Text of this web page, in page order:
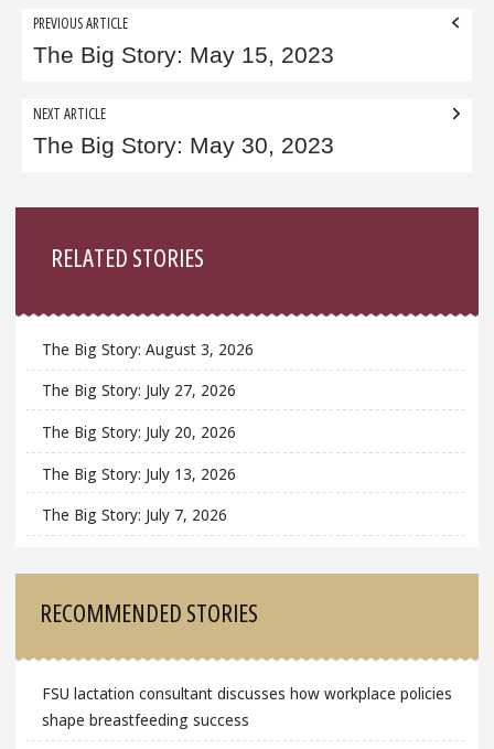
Post
navigation
PREVIOUS ARTICLE
The Big Story: May 15, 2023
NEXT ARTICLE
The Big Story: May 30, 2023
RELATED STORIES
The Big Story: August 3, 2026
The Big Story: July 27, 2026
The Big Story: July 20, 2026
The Big Story: July 13, 2026
The Big Story: July 7, 2026
RECOMMENDED STORIES
FSU lactation consultant discusses how workplace policies
shape breastfeeding success